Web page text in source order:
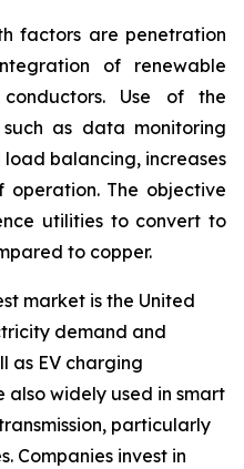
factors are penetration
of renewable
Use of the
as data monitoring
balancing, increases
The objective
utilities to convert to
to copper.
market is the United
demand and
as EV charging
also widely used in smart
particularly
Companies invest in